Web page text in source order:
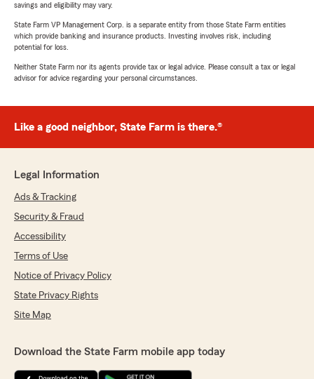
savings and eligibility may vary.
State Farm VP Management Corp. is a separate entity from those State Farm entities
which provide banking and insurance products. Investing involves risk, including
potential for loss.
Neither State Farm nor its agents provide tax or legal advice. Please consult a tax or legal
advisor for advice regarding your personal circumstances.
Like a good neighbor, State Farm is there.®
Legal Information
Ads & Tracking
Security & Fraud
Accessibility
Terms of Use
Notice of Privacy Policy
State Privacy Rights
Site Map
Download the State Farm mobile app today